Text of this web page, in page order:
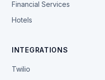
Financial Services
Hotels
INTEGRATIONS
Twilio